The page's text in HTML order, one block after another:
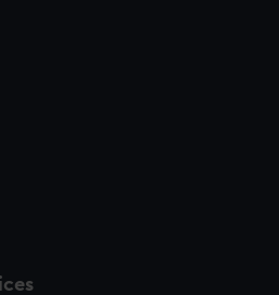
You can choose to allow all
or opt-out at any time.